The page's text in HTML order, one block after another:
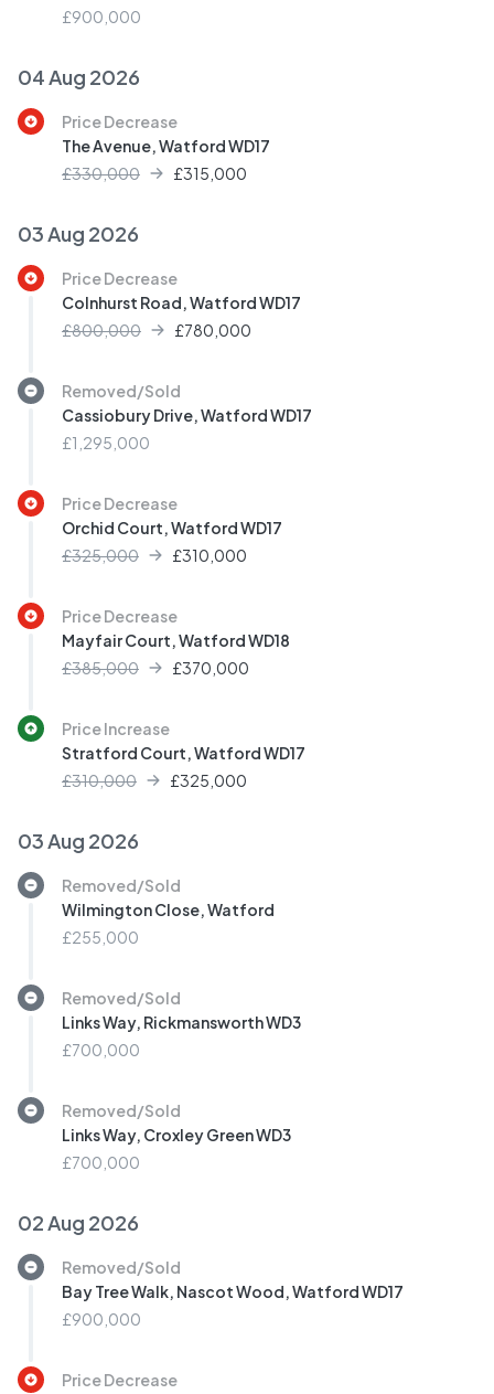
£900,000
04 Aug 2026
Price Decrease
The Avenue, Watford WD17
£330,000
£315,000
03 Aug 2026
Price Decrease
Colnhurst Road, Watford WD17
£800,000
£780,000
Removed/Sold
Cassiobury Drive, Watford WD17
£1,295,000
Price Decrease
Orchid Court, Watford WD17
£325,000
£310,000
Price Decrease
Mayfair Court, Watford WD18
£385,000
£370,000
Price Increase
Stratford Court, Watford WD17
£310,000
£325,000
03 Aug 2026
Removed/Sold
Wilmington Close, Watford
£255,000
Removed/Sold
Links Way, Rickmansworth WD3
£700,000
Removed/Sold
Links Way, Croxley Green WD3
£700,000
02 Aug 2026
Removed/Sold
Bay Tree Walk, Nascot Wood, Watford WD17
£900,000
Price Decrease